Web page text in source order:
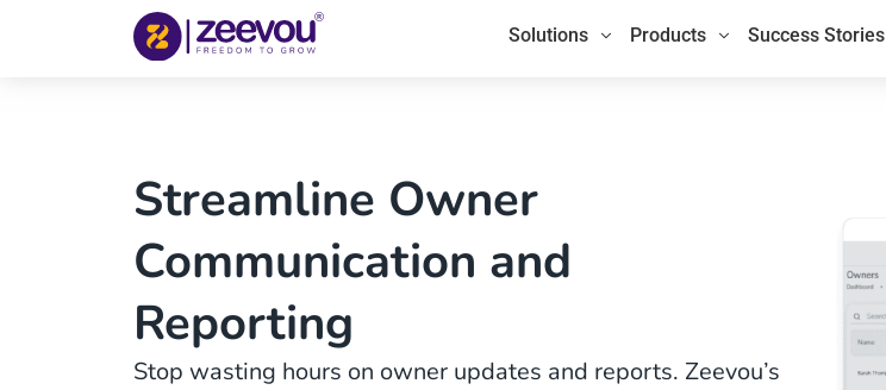
Solutions Products Success Stories
Streamline Owner
Communication and
Reporting
Stop wasting hours on owner updates and reports. Zeevou’s